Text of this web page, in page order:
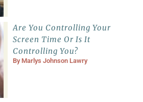
Are You Controlling Your
Screen Time Or Is It
Controlling You?
By Marlys Johnson Lawry